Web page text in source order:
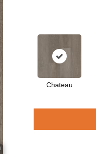
Chateau